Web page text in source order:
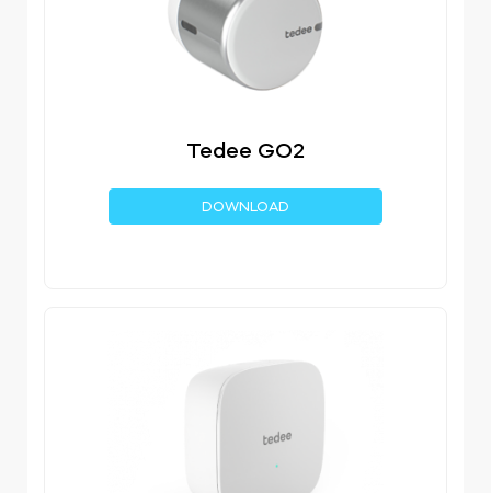
Tedee GO2
DOWNLOAD